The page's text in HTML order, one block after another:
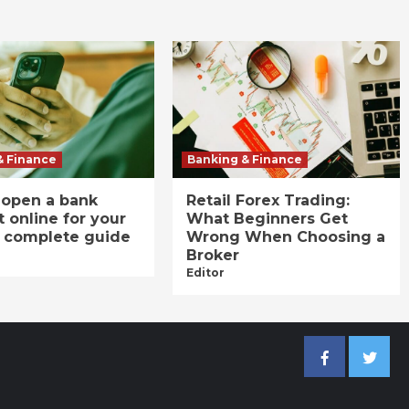
Finance
a bank
online for your
complete guide
Banking & Finance
Retail Forex Trading:
What Beginners Get
Wrong When Choosing a
Broker
Editor
FacebookTwitter